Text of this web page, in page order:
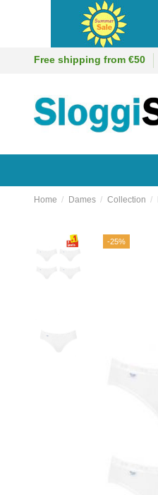
Free shipping from €50
Home Dames Collection
-25%